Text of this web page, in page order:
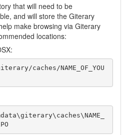
that will need to be
and will store the Giterary
make browsing via Giterary
locations:
caches/NAME_OF_YOU